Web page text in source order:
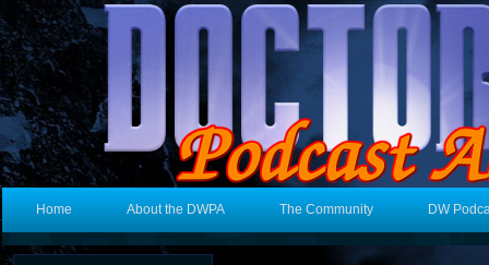
Home About the DWPA The Community DW